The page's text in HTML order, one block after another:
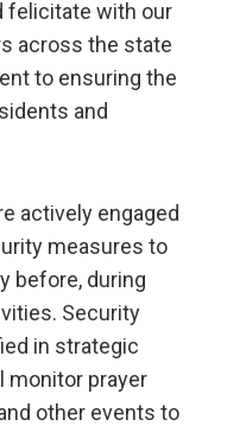
felicitate with our
across the state
to ensuring the
and
actively engaged
measures to
before, during
Security
in strategic
monitor prayer
other events to